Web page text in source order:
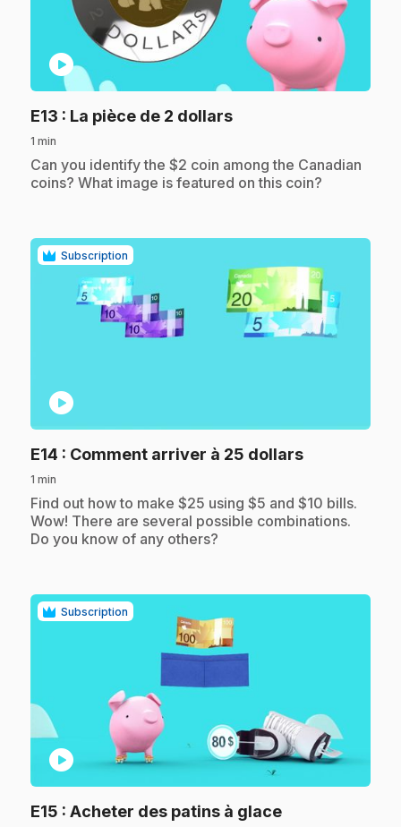
play_circle
E13 : La pièce de 2 dollars.
1 min
.Can you identify the $2 coin among the Canadian
coins? What image is featured on this coin?
Subscription
play_circle
E14 : Comment arriver à 25 dollars.
1 min
.Find out how to make $25 using $5 and $10 bills.
Wow! There are several possible combinations.
Do you know of any others?
Subscription
play_circle
E15 : Acheter des patins à glace.